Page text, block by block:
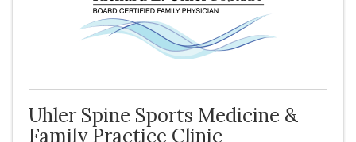
Uhler Spine Sports Medicine &
Family Practice Clinic